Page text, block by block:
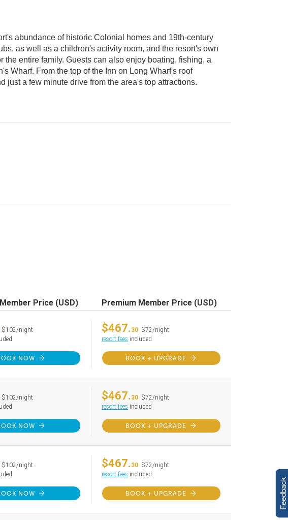
abundance of historic Colonial homes and 19th-century
as well as a children's activity room, and the resort's own
entire family. Guests can also enjoy boating, fishing, a
Wharf. From the top of the Inn on Long Wharf's roof
just a few minute drive from the area's top attractions.
Price (USD) Premium Member Price (USD)
$102/night
NOW
$467. 30 $72/night
resort fees included
BOOK + UPGRADE
$102/night
NOW
$467. 30 $72/night
resort fees included
BOOK + UPGRADE
$102/night
NOW
$467. 30 $72/night
resort fees included
BOOK + UPGRADE Feedback